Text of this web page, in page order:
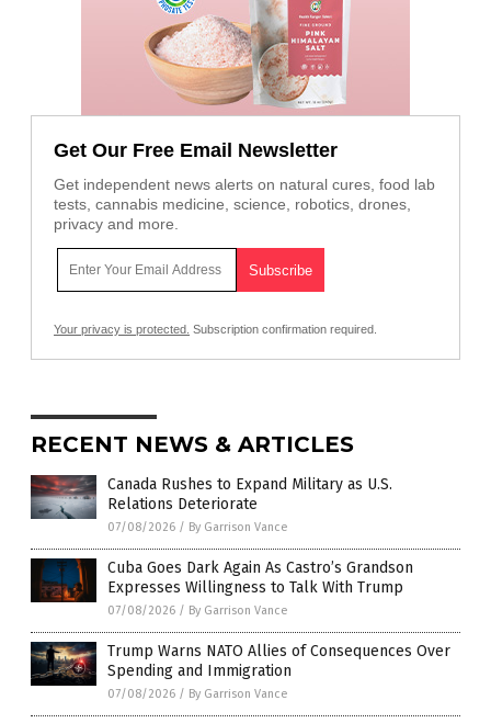
Get Our Free Email Newsletter
Get independent news alerts on natural cures, food lab
tests, cannabis medicine, science, robotics, drones,
privacy and more.
Your privacy is protected. Subscription confirmation required.
RECENT NEWS & ARTICLES
Canada Rushes to Expand Military as U.S.
Relations Deteriorate
07/08/2026 / By Garrison Vance
Cuba Goes Dark Again As Castro’s Grandson
Expresses Willingness to Talk With Trump
07/08/2026 / By Garrison Vance
Trump Warns NATO Allies of Consequences Over
Spending and Immigration
07/08/2026 / By Garrison Vance